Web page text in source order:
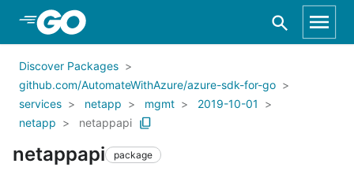
Skip to Main Content
Discover Packages
github.com/AutomateWithAzure/azure-sdk-for-go
services
netapp mgmt
2019-10-01
netapp
netappapi
netappapi package